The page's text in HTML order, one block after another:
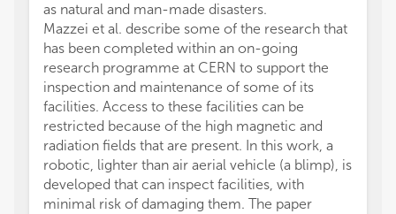
as natural and man-made disasters.
Mazzei et al. describe some of the research that
has been completed within an on-going
research programme at CERN to support the
inspection and maintenance of some of its
facilities. Access to these facilities can be
restricted because of the high magnetic and
radiation fields that are present. In this work, a
robotic, lighter than air aerial vehicle (a blimp), is
developed that can inspect facilities, with
minimal risk of damaging them. The paper